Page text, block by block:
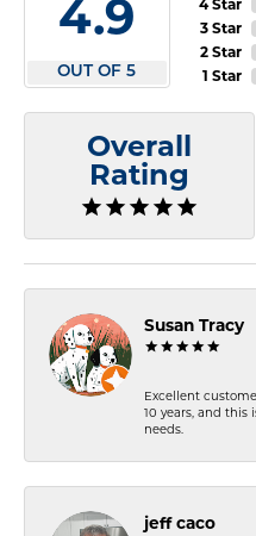
4.9
OUT OF 5
4 Star
3 Star
2 Star
1 Star
Overall
Rating
Susan Tracy
Excellent
10 years, and this
needs.
jeff caco